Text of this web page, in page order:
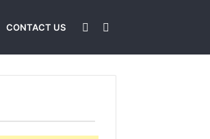
CONTACT US Sidebar